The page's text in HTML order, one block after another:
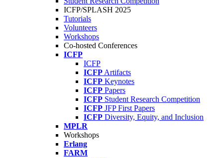
ICFP/SPLASH 2025
Tutorials
Volunteers
Workshops
Co-hosted Conferences
ICFP
ICFP
ICFP Artifacts
ICFP Keynotes
ICFP Papers
ICFP Student Research Competition
ICFP JFP First Papers
ICFP Diversity, Equity, and Inclusion
MPLR
Workshops
Erlang
FARM